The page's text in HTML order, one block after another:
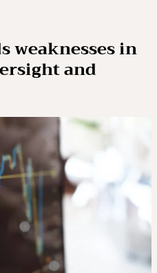
weaknesses in
and